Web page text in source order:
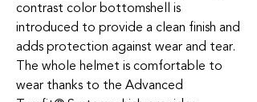
contrast color bottomshell is
introduced to provide a clean finish and
adds protection against wear and tear.
The whole helmet is comfortable to
wear thanks to the Advanced